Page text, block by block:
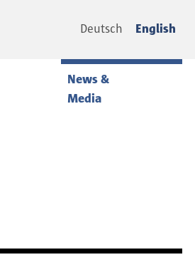
Deutsch English
News &
Media